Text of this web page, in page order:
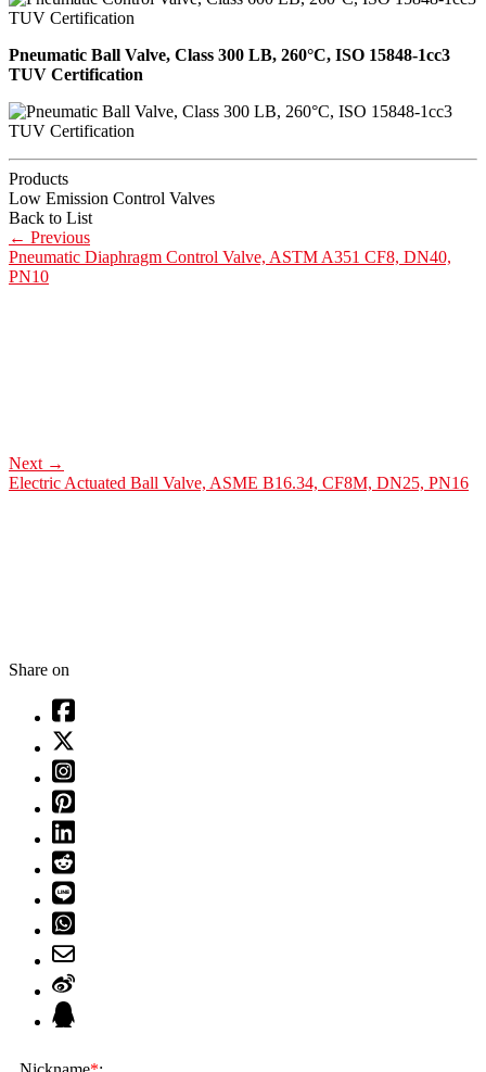
Pneumatic Ball Valve, Class 300 LB, 260°C, ISO 15848-1cc3
TUV Certification
Products
Low Emission Control Valves
Back to List
← Previous
Pneumatic Diaphragm Control Valve, ASTM A351 CF8, DN40,
PN10
Next →
Electric Actuated Ball Valve, ASME B16.34, CF8M, DN25, PN16
Share on